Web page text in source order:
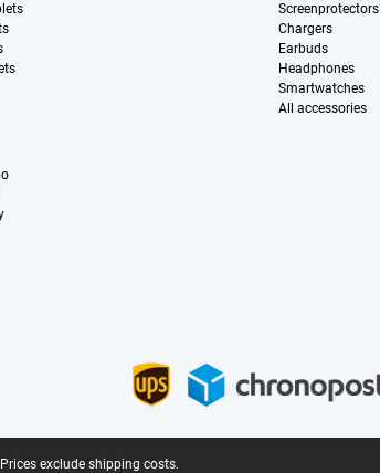
Screenprotectors
Chargers
Earbuds
Headphones
Smartwatches
All accessories
Prices exclude shipping costs.